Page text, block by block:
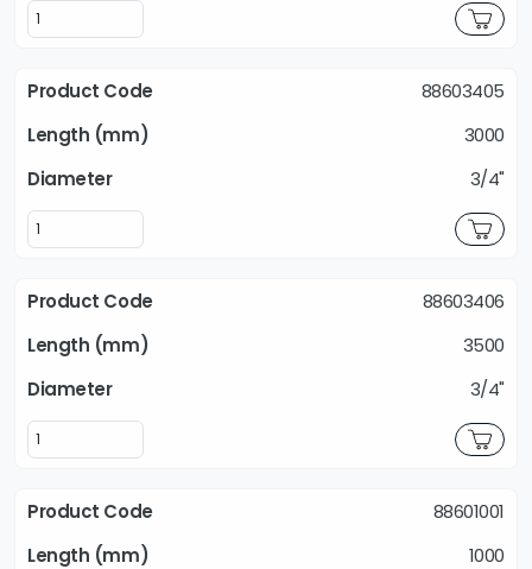
88603405
3000
3/4"
88603406
3500
3/4"
88601001
1000